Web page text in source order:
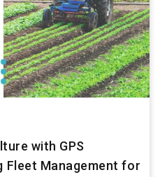
with GPS
Fleet Management for